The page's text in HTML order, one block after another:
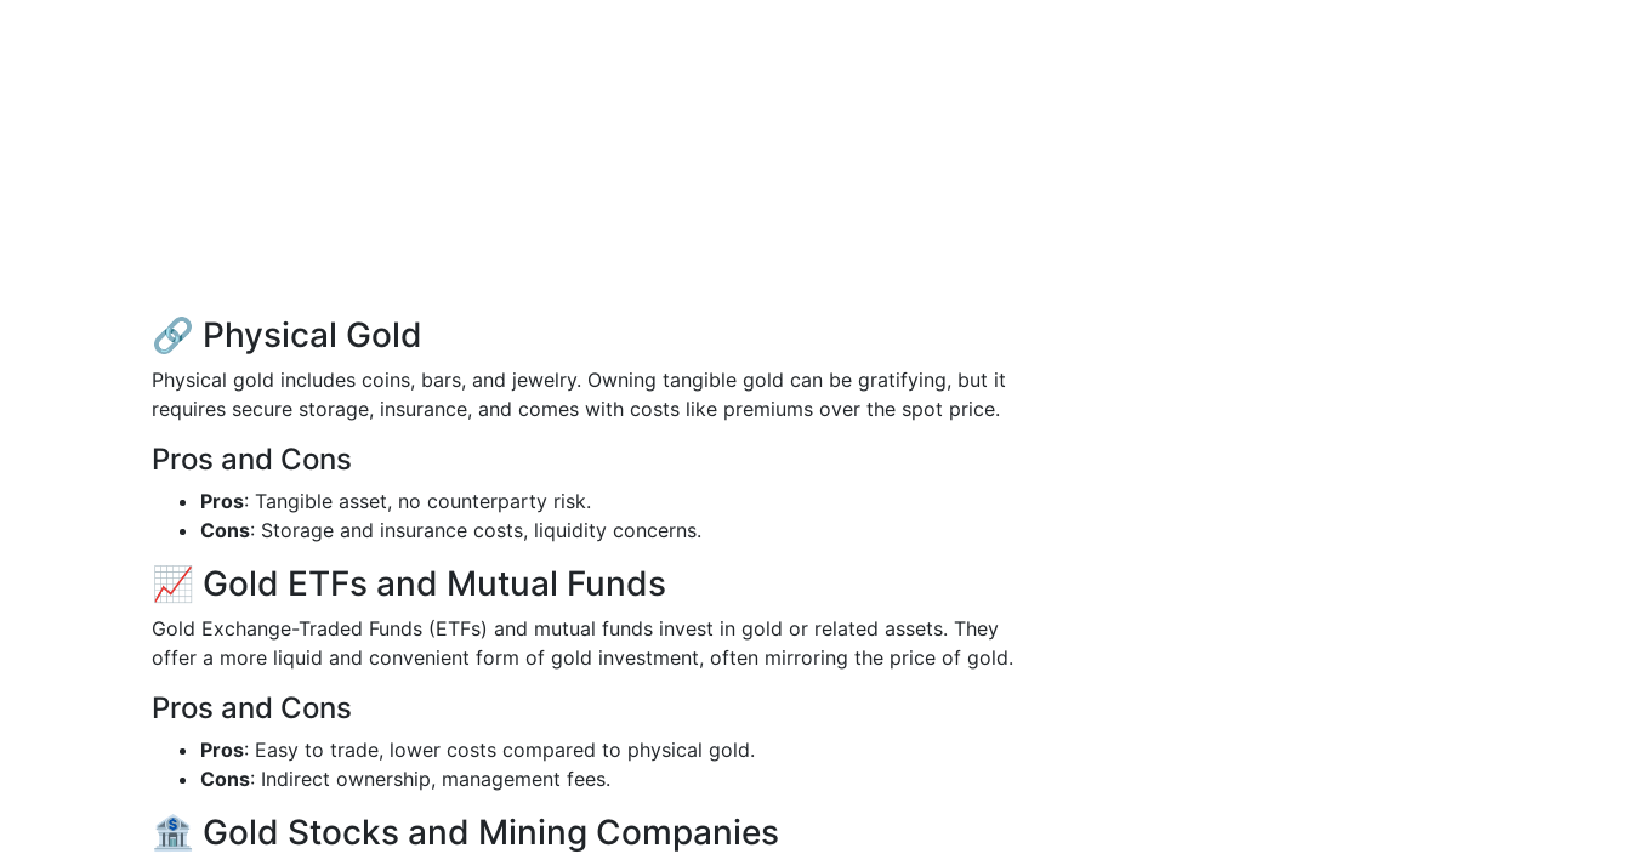
🔗 Physical Gold
Physical gold includes coins, bars, and jewelry. Owning tangible gold can be gratifying, but it
requires secure storage, insurance, and comes with costs like premiums over the spot price.
Pros and Cons
Pros: Tangible asset, no counterparty risk.
Cons: Storage and insurance costs, liquidity concerns.
📈 Gold ETFs and Mutual Funds
Gold Exchange-Traded Funds (ETFs) and mutual funds invest in gold or related assets. They
offer a more liquid and convenient form of gold investment, often mirroring the price of gold.
Pros and Cons
Pros: Easy to trade, lower costs compared to physical gold.
Cons: Indirect ownership, management fees.
🏦 Gold Stocks and Mining Companies